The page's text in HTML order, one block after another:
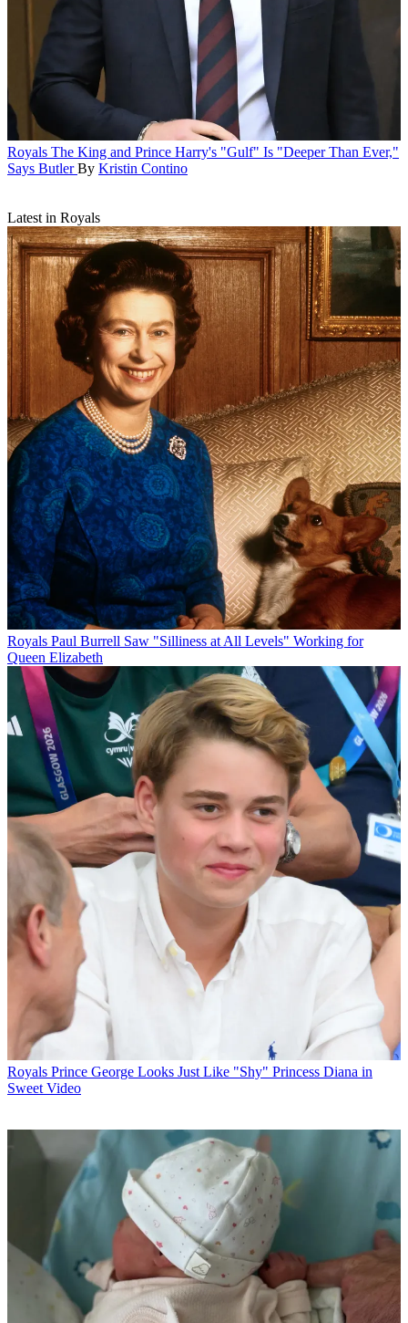
Royals The King and Prince Harry's "Gulf" Is "Deeper Than Ever,"
Says Butler By Kristin Contino
Latest in Royals
Royals Paul Burrell Saw "Silliness at All Levels" Working for
Queen Elizabeth
Royals Prince George Looks Just Like "Shy" Princess Diana in
Sweet Video